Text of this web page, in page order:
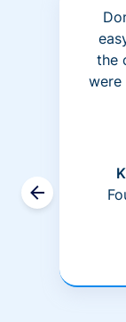
the
were